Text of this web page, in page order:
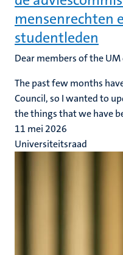
mensenrechten
studentleden
Dear members of the
The past few months
Council, so I wanted to
the things that we have
11 mei 2026
Universiteitsraad